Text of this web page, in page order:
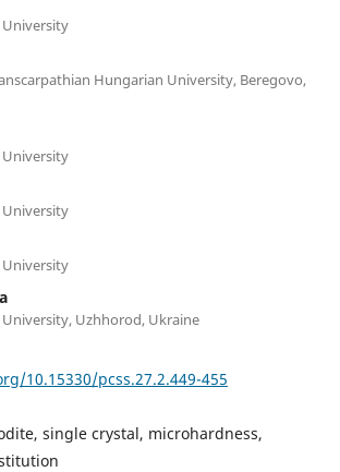
Hungarian University, Beregovo,
Uzhhorod, Ukraine
10.15330/pcss.27.2.449-455
single crystal, microhardness,